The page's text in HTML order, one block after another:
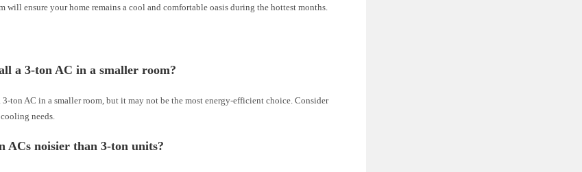
will ensure your home remains a cool and comfortable oasis during the hottest months.
a 3-ton AC in a smaller room?
3-ton AC in a smaller room, but it may not be the most energy-efficient choice. Consider
needs.
ACs noisier than 3-ton units?